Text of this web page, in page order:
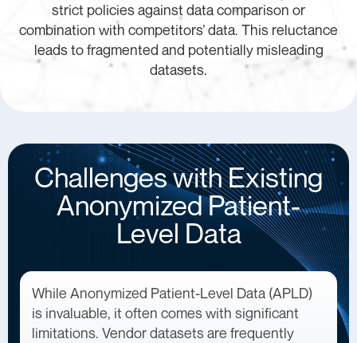
strict policies against data comparison or
combination with competitors’ data. This reluctance
leads to fragmented and potentially misleading
datasets.
Challenges with Existing
Anonymized Patient-
Level Data
While Anonymized Patient-Level Data (APLD)
is invaluable, it often comes with significant
limitations. Vendor datasets are frequently